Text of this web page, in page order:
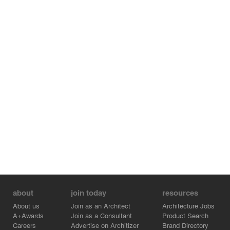
about
About us
A+Awards
Careers
join today
Join as an Architect
Join as a Consultant
Advertise on Architizer
resources
Architecture Jobs
Product Search
Brand Directory